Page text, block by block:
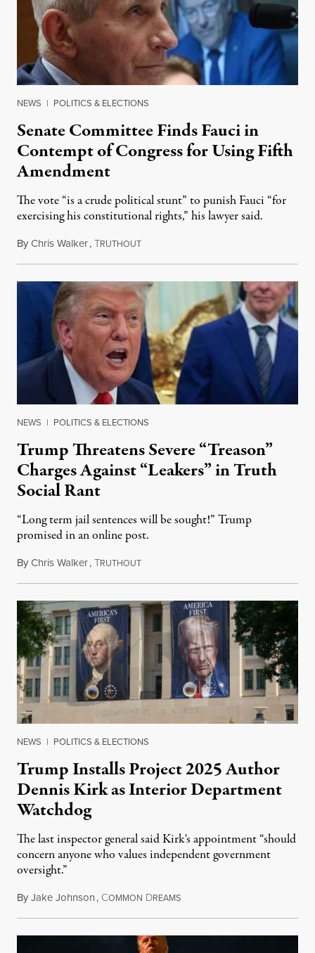
NEWS | POLITICS & ELECTIONS
Senate Committee Finds Fauci in
Contempt of Congress for Using Fifth
Amendment
The vote “is a crude political stunt” to punish Fauci “for
exercising his constitutional rights,” his lawyer said.
ByChris Walker,TRUTHOUTAugust 6, 2026
NEWS | POLITICS & ELECTIONS
Trump Threatens Severe “Treason”
Charges Against “Leakers” in Truth
Social Rant
“Long term jail sentences will be sought!” Trump
promised in an online post.
ByChris Walker,TRUTHOUTAugust 6, 2026
NEWS | POLITICS & ELECTIONS
Trump Installs Project 2025 Author
Dennis Kirk as Interior Department
Watchdog
The last inspector general said Kirk's appointment “should
concern anyone who values independent government
oversight.”
ByJake Johnson, COMMON DREAMSAugust 6, 2026